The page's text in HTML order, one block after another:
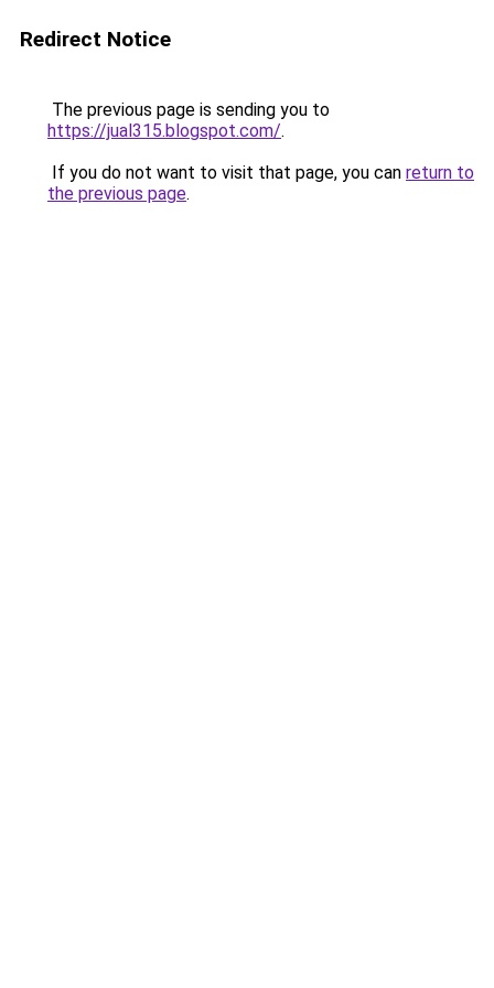
Redirect Notice
The previous page is sending you to
https://jual315.blogspot.com/.
If you do not want to visit that page, you can return to
the previous page.